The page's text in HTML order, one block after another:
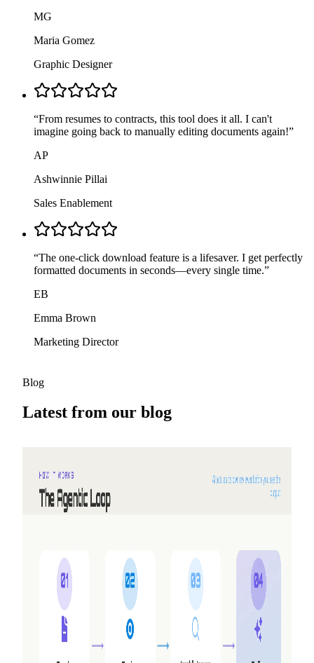
MG
Maria Gomez
Graphic Designer
“From resumes to contracts, this tool does it all. I can't
imagine going back to manually editing documents again!”
AP
Ashwinnie Pillai
Sales Enablement
“The one-click download feature is a lifesaver. I get perfectly
formatted documents in seconds—every single time.”
EB
Emma Brown
Marketing Director
Blog
Latest from our blog
Why we built Shyne
would answer — working together, making video, and
having the AI work alongside you instead of handing you a
draft. So we built a second product.
Read more
2026-05-25
Refer friends, earn credits — NextDocs v1.10